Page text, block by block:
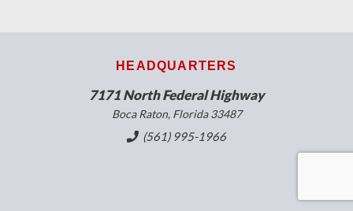
HEADQUARTERS
7171 North Federal Highway
Boca Raton, Florida 33487
(561) 995-1966